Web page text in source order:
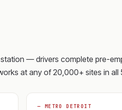
— drivers complete pre-
at any of 20,000+ sites in
— METRO DETROIT